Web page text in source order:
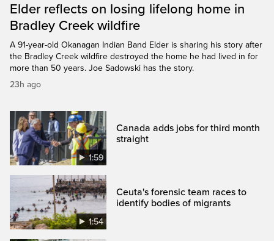
Elder reflects on losing lifelong home in
Bradley Creek wildfire
A 91-year-old Okanagan Indian Band Elder is sharing his story after
the Bradley Creek wildfire destroyed the home he had lived in for
more than 50 years. Joe Sadowski has the story.
23h ago
1:59
Canada adds jobs for third month
straight
1:54
Ceuta's forensic team races to
identify bodies of migrants